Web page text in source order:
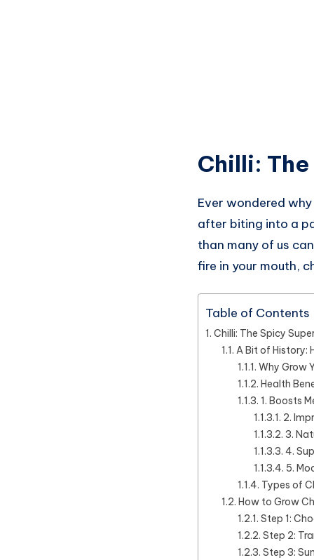
Chilli:
Ever wondered
after biting into a
than many of us
fire in your mouth,
Table of Contents
Chilli: The Spicy
A Bit of History:
Why Grow
Health
1. Boosts
2.
3.
4.
5.
Types of
How to Grow
Step 1:
Step 2:
Step 3: